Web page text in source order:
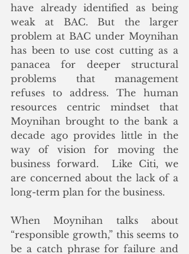
have already identified as being
weak at BAC. But the larger
problem at BAC under Moynihan
has been to use cost cutting as a
panacea for deeper structural
problems that management
refuses to address. The human
resources centric mindset that
Moynihan brought to the bank a
decade ago provides little in the
way of vision for moving the
business forward.  Like Citi, we
are concerned about the lack of a
long-term plan for the business.
When Moynihan talks about
“responsible growth,” this seems to
be a catch phrase for failure and